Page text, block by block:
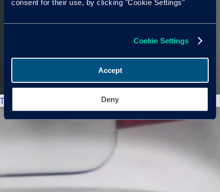
consent for their use, by clicking "Cookie Settings"
Cookie Settings
Accept
Deny
The New Market